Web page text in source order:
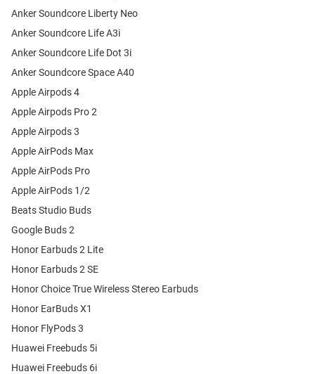
Anker Soundcore Liberty Neo
Anker Soundcore Life A3i
Anker Soundcore Life Dot 3i
Anker Soundcore Space A40
Apple Airpods 4
Apple Airpods Pro 2
Apple Airpods 3
Apple AirPods Max
Apple AirPods Pro
Apple AirPods 1/2
Beats Studio Buds
Google Buds 2
Honor Earbuds 2 Lite
Honor Earbuds 2 SE
Honor Choice True Wireless Stereo Earbuds
Honor EarBuds X1
Honor FlyPods 3
Huawei Freebuds 5i
Huawei Freebuds 6i